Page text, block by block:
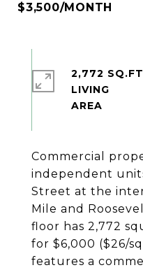
$3,500/MONTH
Commercial
independent
Street at the
Mile and
floor has 2,772
for $6,000 ($26/
features a
2,772
LIVING